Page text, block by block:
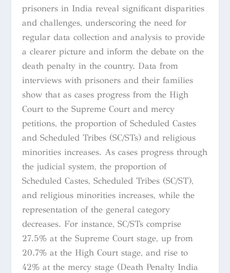
prisoners in India reveal significant disparities
and challenges, underscoring the need for
regular data collection and analysis to provide
a clearer picture and inform the debate on the
death penalty in the country. Data from
interviews with prisoners and their families
show that as cases progress from the High
Court to the Supreme Court and mercy
petitions, the proportion of Scheduled Castes
and Scheduled Tribes (SC/STs) and religious
minorities increases. As cases progress through
the judicial system, the proportion of
Scheduled Castes, Scheduled Tribes (SC/ST),
and religious minorities increases, while the
representation of the general category
decreases. For instance, SC/STs comprise
27.5% at the Supreme Court stage, up from
20.7% at the High Court stage, and rise to
42% at the mercy stage (Death Penalty India